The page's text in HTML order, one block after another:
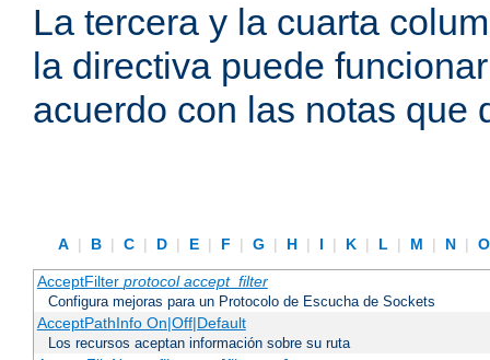
La tercera y la cuarta
la directiva puede
acuerdo con las notas que
A | B | C | D | E | F | G | H | I | K | L | M | N |
AcceptFilter protocol accept_filter
Configura mejoras para un Protocolo de Escucha de Sockets
AcceptPathInfo On|Off|Default
Los recursos aceptan información sobre su ruta